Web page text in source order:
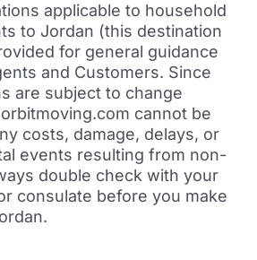
applicable to household
to Jordan (this destination
for general guidance
and Customers. Since
are subject to change
cannot be
costs, damage, delays, or
events resulting from non-
double check with your
consulate before you make